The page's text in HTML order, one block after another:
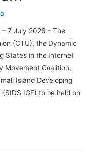
– 7 July 2026 – The
(CTU), the Dynamic
States in the Internet
Movement Coalition,
Island Developing
IGF) to be held on